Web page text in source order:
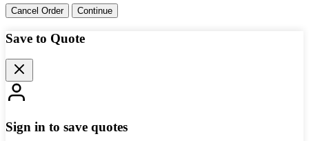
Cancel Order Continue
Save to Quote
Sign in to save quotes